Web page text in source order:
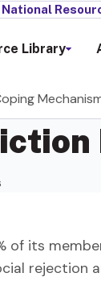
National
Library
of its
rejection